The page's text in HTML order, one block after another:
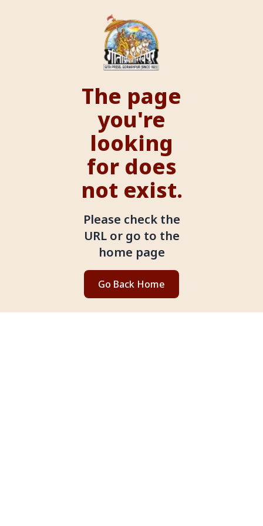
The page
you're
looking
for does
not exist.
Please check the
URL or go to the
home page
Go Back Home